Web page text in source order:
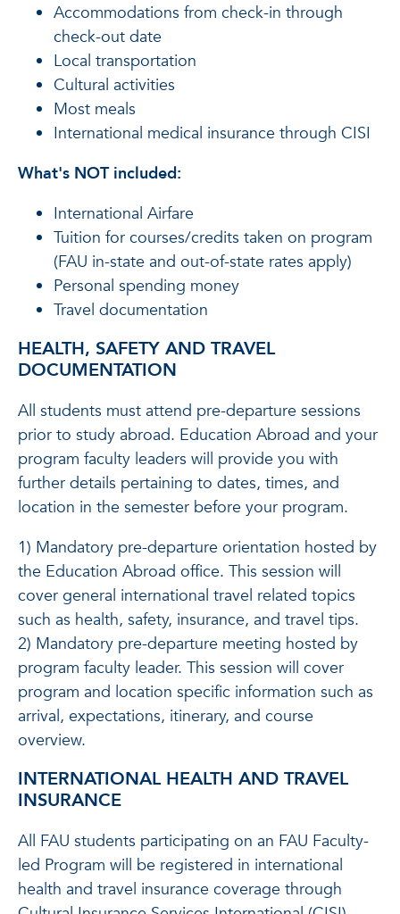
Accommodations from check-in through
check-out date
Local transportation
Cultural activities
Most meals
International medical insurance through CISI
What's NOT included:
International Airfare
Tuition for courses/credits taken on program
(FAU in-state and out-of-state rates apply)
Personal spending money
Travel documentation
HEALTH, SAFETY AND TRAVEL
DOCUMENTATION
All students must attend pre-departure sessions
prior to study abroad. Education Abroad and your
program faculty leaders will provide you with
further details pertaining to dates, times, and
location in the semester before your program.
1) Mandatory pre-departure orientation hosted by
the Education Abroad office. This session will
cover general international travel related topics
such as health, safety, insurance, and travel tips.
2) Mandatory pre-departure meeting hosted by
program faculty leader. This session will cover
program and location specific information such as
arrival, expectations, itinerary, and course
overview.
INTERNATIONAL HEALTH AND TRAVEL
INSURANCE
All FAU students participating on an FAU Faculty-
led Program will be registered in international
health and travel insurance coverage through